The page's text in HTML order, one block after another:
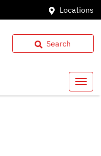
Locations
Search